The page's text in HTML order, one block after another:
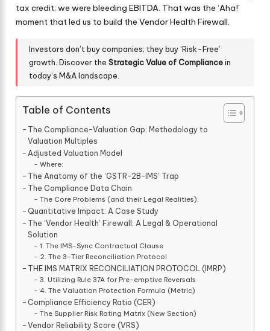
tax credit; we were bleeding EBITDA. That was the ‘Aha!’
moment that led us to build the Vendor Health Firewall.
Investors don’t buy companies; they buy ‘Risk-Free’
growth. Discover theStrategic Value of Compliancein
today’s M&A landscape.
Table of Contents
The Compliance-Valuation Gap: Methodology to
Valuation Multiples
Adjusted Valuation Model
Where:
The Anatomy of the ‘GSTR-2B-IMS’ Trap
The Compliance Data Chain
The Core Problems (and their Legal Realities):
Quantitative Impact: A Case Study
The ‘Vendor Health’ Firewall: A Legal & Operational
Solution
1. The IMS-Sync Contractual Clause
2. The 3-Tier Reconciliation Protocol
THE IMS MATRIX RECONCILIATION PROTOCOL (IMRP)
3. Utilizing Rule 37A for Pre-emptive Reversals
4. The Valuation Protection Formula (Metric)
Compliance Efficiency Ratio (CER)
The Supplier Risk Rating Matrix (New Section)
Vendor Reliability Score (VRS)